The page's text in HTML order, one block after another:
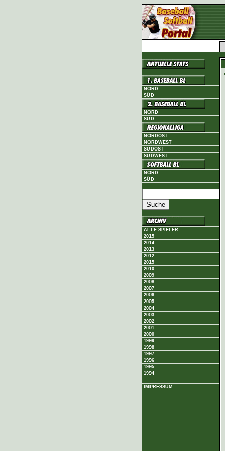
NORD
SÜD
NORD
SÜD
NORDOST
NORDWEST
SÜDOST
SÜDWEST
NORD
SÜD
ALLE SPIELER
2015
2014
2013
2012
2015
2010
2009
2008
2007
2006
2005
2004
2003
2002
2001
2000
1999
1998
1997
1996
1995
1994
IMPRESSUM